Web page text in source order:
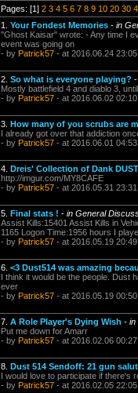
Pages: [1] 2 3 4 5 6 7 8 9 10 20 30
1. Your Fondest Memories - in
"Ghost Kaisar" wrote: - Any time I
event was going on
- by Patrick57 - at 2016.06.24
2. So what is everyone playing? -
Mostly battlefield 4 and diablo 3,
- by Patrick57 - at 2016.06.02
3. How many of you scrubs are
I already got over that addiction
- by Patrick57 - at 2016.06.01
4. Dreis' Collection of Dank
http://imgur.com/MY8CAFE
- by Patrick57 - at 2016.05.31
5. Final stats ! - in General
Assist Kills:15401 Assist Kills in
1165 Logon Time:1956 hours I
- by Patrick57 - at 2016.05.19
6. <3 Dust514 was amazing
I think it would be the people. Dust
ever
- by Patrick57 - at 2016.05.19
7. A Role Player's Dying Wish - in
Put me down for Amarr
- by Patrick57 - at 2016.02.06
8. Dust 514 Sendoff: 21 gun
I would love to participate if there's
- by Patrick57 - at 2016.02.05